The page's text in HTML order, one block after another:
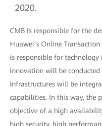
2020.
CMB is responsible for the
Huawei’s Online
is responsible for
innovation will be conducted
infrastructures will be
capabilities. In this way, the
objective of a high
high security, high